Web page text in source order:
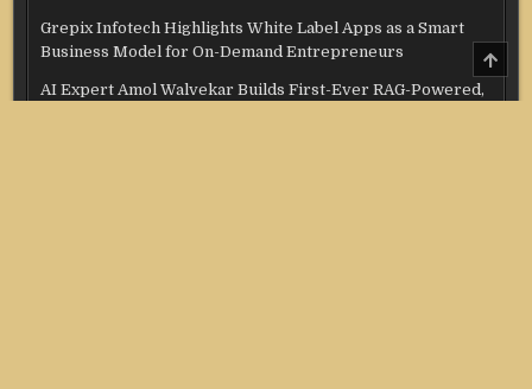
Grepix Infotech Highlights White Label Apps as a Smart
Business Model for On-Demand Entrepreneurs
AI Expert Amol Walvekar Builds First-Ever RAG-Powered,
TO